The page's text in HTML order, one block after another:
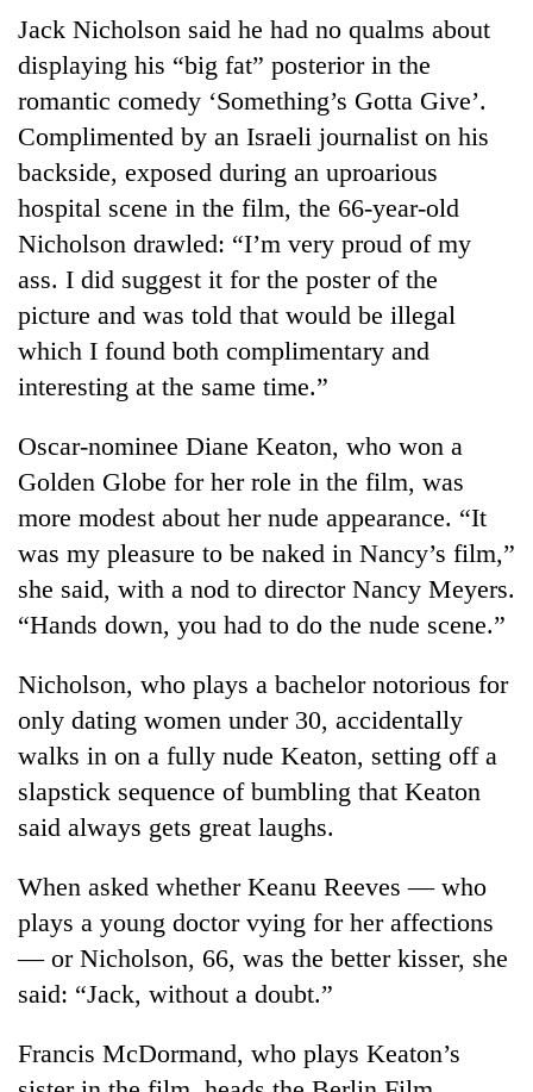
Lifestyle
Science&Tech
Blog
Environment
Health
TRENDING
Cancellation
of
IATS
seminar
sparks
dispute
Badimalika's
high-
altitude
appeal
grows
the
annual
Mountaineering
farewell
toBodies
Jack Nicholson said he had no qualms about
displaying his “big fat” posterior in the
romantic comedy ‘Something’s Gotta Give’.
Complimented by an Israeli journalist on his
backside, exposed during an uproarious
hospital scene in the film, the 66-year-old
Nicholson drawled: “I’m very proud of my
ass. I did suggest it for the poster of the
picture and was told that would be illegal
which I found both complimentary and
interesting at the same time.”
Oscar-nominee Diane Keaton, who won a
Golden Globe for her role in the film, was
more modest about her nude appearance. “It
was my pleasure to be naked in Nancy’s film,”
she said, with a nod to director Nancy Meyers.
“Hands down, you had to do the nude scene.”
Nicholson, who plays a bachelor notorious for
only dating women under 30, accidentally
walks in on a fully nude Keaton, setting off a
slapstick sequence of bumbling that Keaton
said always gets great laughs.
When asked whether Keanu Reeves — who
plays a young doctor vying for her affections
— or Nicholson, 66, was the better kisser, she
said: “Jack, without a doubt.”
Francis McDormand, who plays Keaton’s